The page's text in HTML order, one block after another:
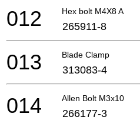
Hex bolt M4X8 A
012 265911-8
Blade Clamp
013 313083-4
Allen Bolt M3x10
014 266177-3